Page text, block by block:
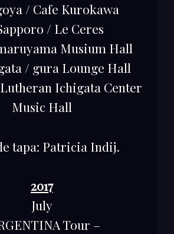
/ Cafe Kurokawa
/ Le Ceres
Musium Hall
/ gura Lounge Hall
Ichigata Center
Music Hall
tapa: Patricia Indij.
2017
July
Tour –